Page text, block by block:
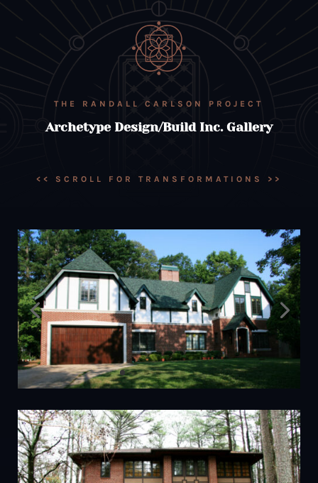
THE RANDALL CARLSON PROJECT
Archetype Design/Build Inc. Gallery
<< SCROLL FOR TRANSFORMATIONS >>